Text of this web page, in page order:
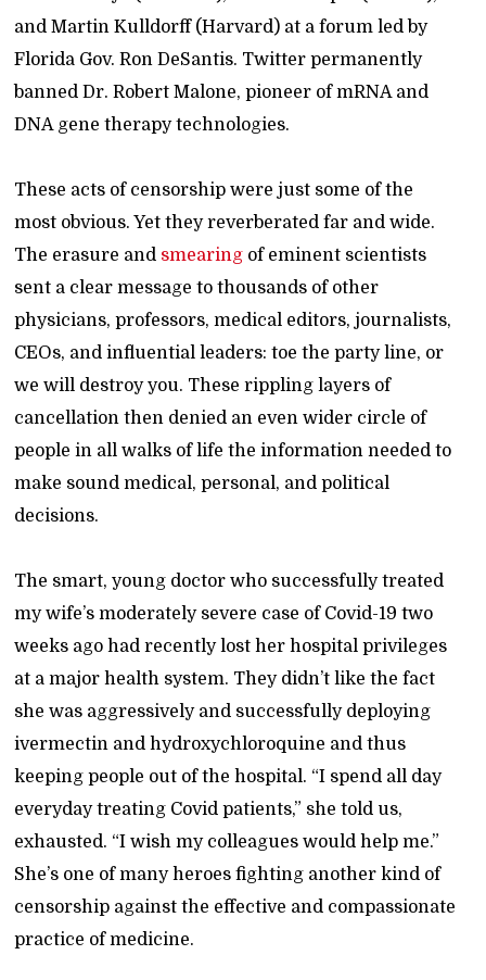
and Martin Kulldorff (Harvard) at a forum led by
Florida Gov. Ron DeSantis. Twitter permanently
banned Dr. Robert Malone, pioneer of mRNA and
DNA gene therapy technologies.
These acts of censorship were just some of the
most obvious. Yet they reverberated far and wide.
The erasure and smearing of eminent scientists
sent a clear message to thousands of other
physicians, professors, medical editors, journalists,
CEOs, and influential leaders: toe the party line, or
we will destroy you. These rippling layers of
cancellation then denied an even wider circle of
people in all walks of life the information needed to
make sound medical, personal, and political
decisions.
The smart, young doctor who successfully treated
my wife’s moderately severe case of Covid-19 two
weeks ago had recently lost her hospital privileges
at a major health system. They didn’t like the fact
she was aggressively and successfully deploying
ivermectin and hydroxychloroquine and thus
keeping people out of the hospital. “I spend all day
everyday treating Covid patients,” she told us,
exhausted. “I wish my colleagues would help me.”
She’s one of many heroes fighting another kind of
censorship against the effective and compassionate
practice of medicine.